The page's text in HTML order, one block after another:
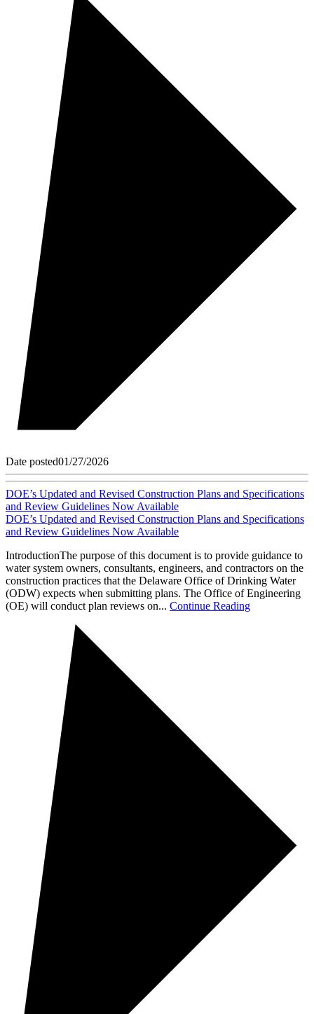
Date posted01/27/2026
DOE’s Updated and Revised Construction Plans and Specifications
and Review Guidelines Now Available
DOE’s Updated and Revised Construction Plans and Specifications
and Review Guidelines Now Available
IntroductionThe purpose of this document is to provide guidance to
water system owners, consultants, engineers, and contractors on the
construction practices that the Delaware Office of Drinking Water
(ODW) expects when submitting plans. The Office of Engineering
(OE) will conduct plan reviews on... Continue Reading